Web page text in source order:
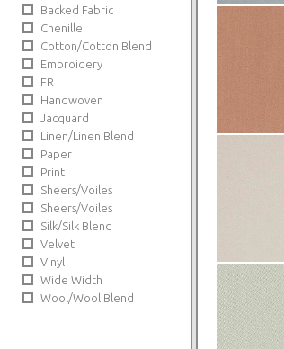
Backed Fabric
Chenille
Cotton/Cotton Blend
Embroidery
FR
Handwoven
Jacquard
Linen/Linen Blend
Paper
Print
Sheers/Voiles
Sheers/Voiles
Silk/Silk Blend
Velvet
Vinyl
Wide Width
Wool/Wool Blend